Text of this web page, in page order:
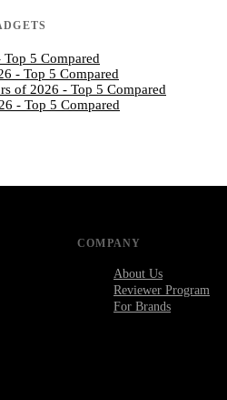
Top 5 Compared
- Top 5 Compared
of 2026 - Top 5 Compared
- Top 5 Compared
COMPANY
About Us
Reviewer Program
For Brands